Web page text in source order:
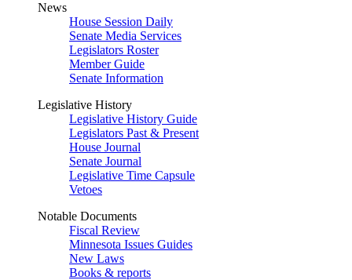
News
House Session Daily
Senate Media Services
Legislators Roster
Member Guide
Senate Information
Legislative History
Legislative History Guide
Legislators Past & Present
House Journal
Senate Journal
Legislative Time Capsule
Vetoes
Notable Documents
Fiscal Review
Minnesota Issues Guides
New Laws
Books & reports